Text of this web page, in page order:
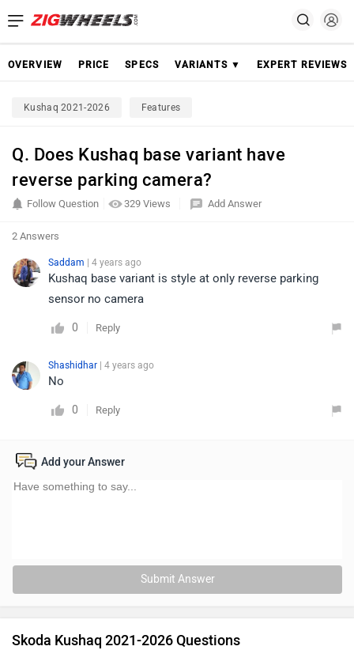
OVERVIEW PRICE SPECS VARIANTS ▼ EXPERT REVIEWS
Kushaq 2021-2026 Features
Q. Does Kushaq base variant have
reverse parking camera?
329 Views
Follow Question Add Answer
2 Answers
Saddam | 4 years ago
Kushaq base variant is style at only reverse parking
sensor no camera
0 Reply
Shashidhar | 4 years ago
No
0 Reply
Add your Answer
Submit Answer
Skoda Kushaq 2021-2026 Questions